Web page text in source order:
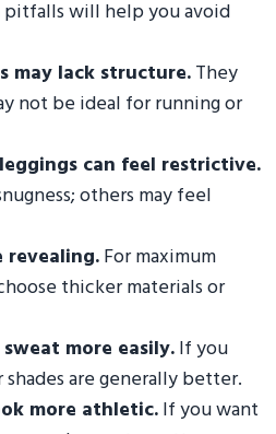
pitfalls will help you avoid
may lack structure.They
not be ideal for running or
can feel restrictive.
others may feel
revealing.For maximum
thicker materials or
more easily.If you
are generally better.
more athletic.If you want